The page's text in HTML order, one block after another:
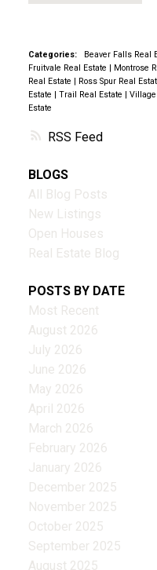
RSS
Categories: Beaver Falls Real
Fruitvale Real Estate | Montrose
Real Estate | Ross Spur Real
Estate | Trail Real Estate | Village
Estate
BLOGS
All Blog Posts
New Listings
Open Houses
Real Estate Blog
POSTS BY DATE
Most Recent
August 2026
July 2026
June 2026
May 2026
April 2026
March 2026
February 2026
January 2026
December 2025
November 2025
October 2025
September 2025
August 2025